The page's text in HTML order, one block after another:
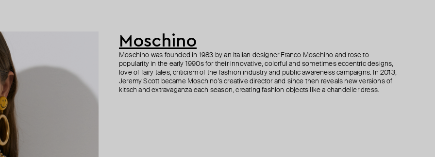
Moschino
Moschino was founded in 1983 by an Italian designer Franco Moschino and rose to
popularity in the early 1990s for their innovative, colorful and sometimes eccentric designs,
love of fairy tales, criticism of the fashion industry and public awareness campaigns. In 2013,
Jeremy Scott became Moschino’s creative director and since then reveals new versions of
kitsch and extravaganza each season, creating fashion objects like a chandelier dress.